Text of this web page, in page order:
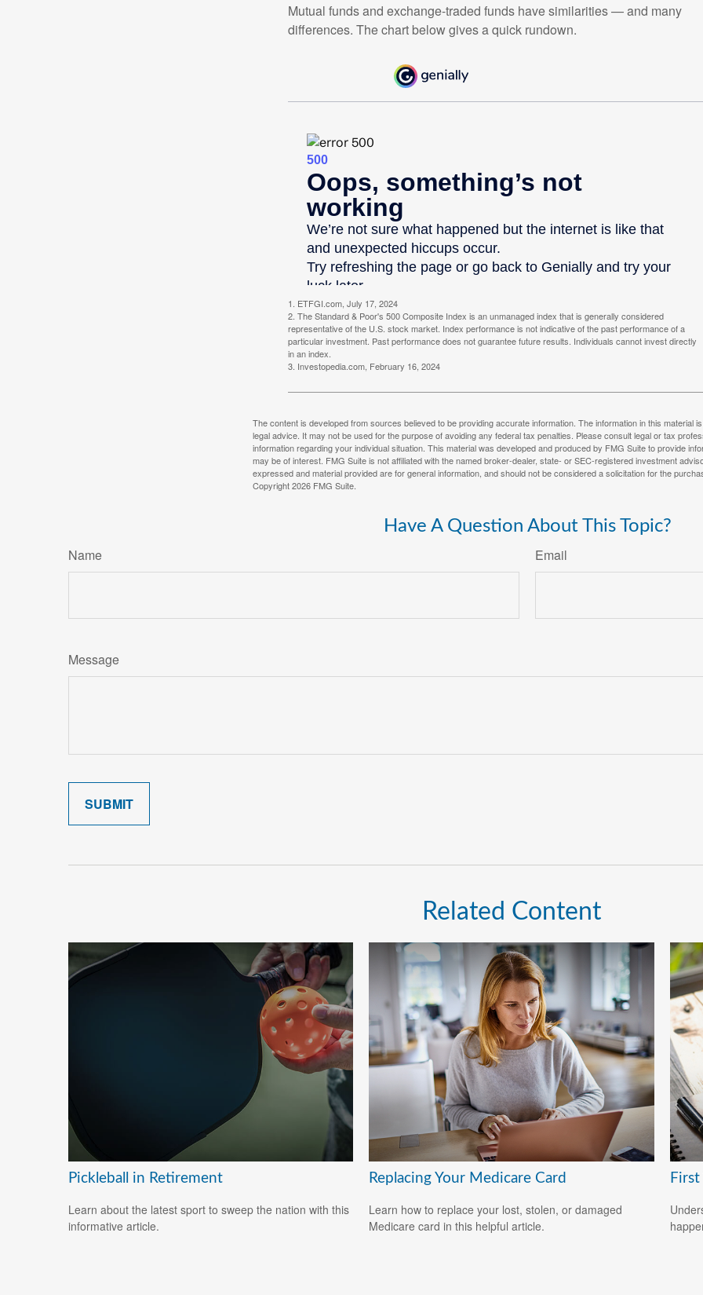
Mutual funds and exchange-traded funds have similarities — and many
differences. The chart below gives a quick rundown.
1. ETFGI.com, July 17, 2024
2. The Standard & Poor's 500 Composite Index is an unmanaged index that is generally considered
representative of the U.S. stock market. Index performance is not indicative of the past performance of a
particular investment. Past performance does not guarantee future results. Individuals cannot invest directly
in an index.
3. Investopedia.com, February 16, 2024
The content is developed from sources believed to be providing accurate information. The information in this material
legal advice. It may not be used for the purpose of avoiding any federal tax penalties. Please consult legal or tax
information regarding your individual situation. This material was developed and produced by FMG Suite to provide
may be of interest. FMG Suite is not affiliated with the named broker-dealer, state- or SEC-registered investment
expressed and material provided are for general information, and should not be considered a solicitation for the
Copyright2026 FMG Suite.
Have A Question About This Topic?
Name Email
Message
Last Name Email
Related Content
Pickleball in Retirement
Learn about the latest sport to sweep the nation with this
informative article.
Replacing Your Medicare Card
Learn how to replace your lost, stolen, or damaged
Medicare card in this helpful article.